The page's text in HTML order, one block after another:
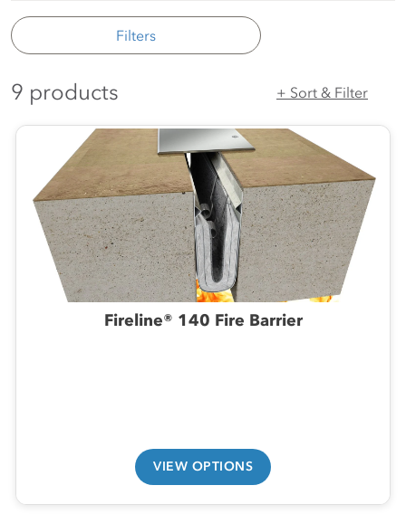
Filters
9 products + Sort & Filter
Fireline® 140 Fire Barrier
VIEW OPTIONS